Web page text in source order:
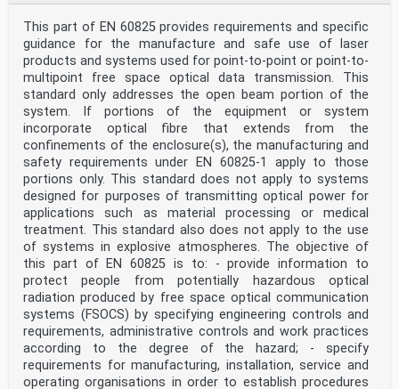
Comité Européen de Normalisation Electrotechnique
Europäisches Komitee für Elektrotechnische Normung
CEN-CENELEC Management Centre: Rue de la Science 23, B-
1040 Brussels
© 2026 CENELEC All rights of exploitation in any form
and by any means reserved worldwide for CENELEC
Members.
Ref. No. EN IEC 60825-2:2026 E
European foreword
The text of document 76/670/FDIS, future edition 4 of
IEC 60825-2, prepared by TC 76 "Optical
radiation safety and laser equipment" was submitted to
the IEC-CENELEC parallel vote and approved
by CENELEC as EN IEC 60825-2:2026.
The following dates are fixed:
• latest date by which the document has to be
implemented at national (dop) 2027-05-31
level by publication of an identical national standard
or by endorsement
• latest date by which the national standards
conflicting with the (dow) 2029-05-31
document have to be withdrawn
This document supersedes EN 60825-2:2004 and all of its
amendments and corrigenda (if any).
Attention is drawn to the possibility that some of the
elements of this document may be the subject of
This part of EN 60825 provides requirements and specific
guidance for the manufacture and safe use of laser
products and systems used for point-to-point or point-to-
multipoint free space optical data transmission. This
standard only addresses the open beam portion of the
system. If portions of the equipment or system
incorporate optical fibre that extends from the
confinements of the enclosure(s), the manufacturing and
safety requirements under EN 60825-1 apply to those
portions only. This standard does not apply to systems
designed for purposes of transmitting optical power for
applications such as material processing or medical
treatment. This standard also does not apply to the use
of systems in explosive atmospheres. The objective of
this part of EN 60825 is to: - provide information to
protect people from potentially hazardous optical
radiation produced by free space optical communication
systems (FSOCS) by specifying engineering controls and
requirements, administrative controls and work practices
according to the degree of the hazard; - specify
requirements for manufacturing, installation, service and
operating organisations in order to establish procedures